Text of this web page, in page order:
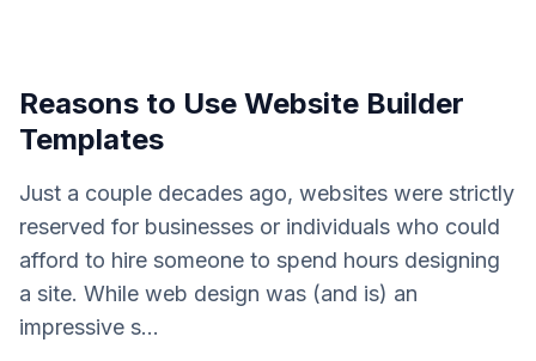
Reasons to Use Website Builder
Templates
Just a couple decades ago, websites were strictly
reserved for businesses or individuals who could
afford to hire someone to spend hours designing
a site. While web design was (and is) an
impressive s...